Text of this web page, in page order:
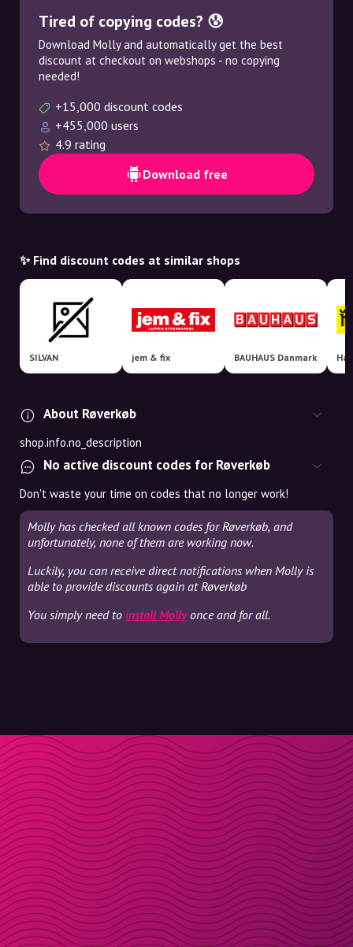
Tired of copying codes? 😰
Download Molly and automatically get the best
discount at checkout on webshops - no copying
needed!
+15,000 discount codes
+455,000 users
4.9 rating
Download free
✨ Find discount codes at similar shops
SILVAN jem & fix BAUHAUS Danmark
About Røverkøb
shop.info.no_description
No active discount codes for Røverkøb
Don't waste your time on codes that no longer work!
Molly has checked all known codes for Røverkøb, and
unfortunately, none of them are working now.
Luckily, you can receive direct notifications when Molly is
able to provide discounts again at Røverkøb
You simply need to install Mollyonce and for all.